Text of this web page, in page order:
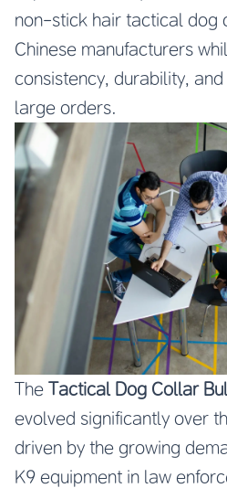
non-stick hair tactical dog
Chinese manufacturers
consistency, durability,
large orders.
The Tactical Dog Collar
evolved significantly over
driven by the growing
K9 equipment in law